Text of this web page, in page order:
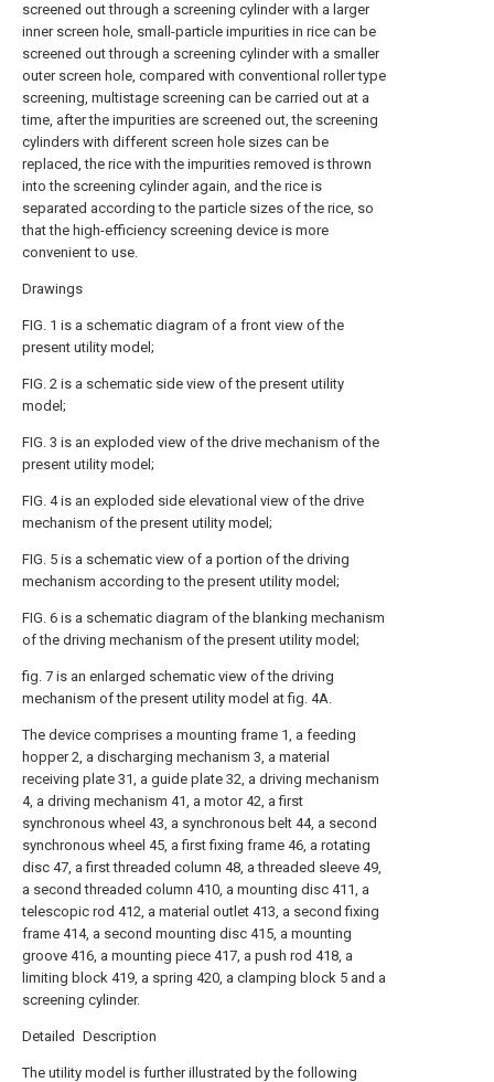
screened out through a screening cylinder with a larger
inner screen hole, small-particle impurities in rice can be
screened out through a screening cylinder with a smaller
outer screen hole, compared with conventional roller type
screening, multistage screening can be carried out at a
time, after the impurities are screened out, the screening
cylinders with different screen hole sizes can be
replaced, the rice with the impurities removed is thrown
into the screening cylinder again, and the rice is
separated according to the particle sizes of the rice, so
that the high-efficiency screening device is more
convenient to use.
Drawings
FIG. 1 is a schematic diagram of a front view of the
present utility model;
FIG. 2 is a schematic side view of the present utility
model;
FIG. 3 is an exploded view of the drive mechanism of the
present utility model;
FIG. 4 is an exploded side elevational view of the drive
mechanism of the present utility model;
FIG. 5 is a schematic view of a portion of the driving
mechanism according to the present utility model;
FIG. 6 is a schematic diagram of the blanking mechanism
of the driving mechanism of the present utility model;
fig. 7 is an enlarged schematic view of the driving
mechanism of the present utility model at fig. 4A.
The device comprises a mounting frame 1, a feeding
hopper 2, a discharging mechanism 3, a material
receiving plate 31, a guide plate 32, a driving mechanism
4, a driving mechanism 41, a motor 42, a first
synchronous wheel 43, a synchronous belt 44, a second
synchronous wheel 45, a first fixing frame 46, a rotating
disc 47, a first threaded column 48, a threaded sleeve 49,
a second threaded column 410, a mounting disc 411, a
telescopic rod 412, a material outlet 413, a second fixing
frame 414, a second mounting disc 415, a mounting
groove 416, a mounting piece 417, a push rod 418, a
limiting block 419, a spring 420, a clamping block 5 and a
screening cylinder.
Detailed Description
The utility model is further illustrated by the following